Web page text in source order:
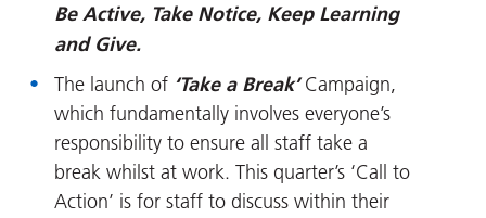
Be Active, Take Notice, Keep Learning
and Give.
The launch of ‘Take a Break’Campaign,
which fundamentally involves everyone’s
responsibility to ensure all staff take a
break whilst at work. This quarter’s ‘Call to
Action’ is for staff to discuss within their